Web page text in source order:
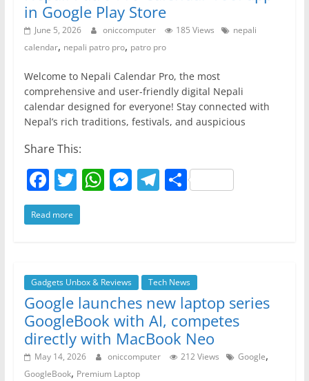
in Google Play Store
June 5, 2026 oniccomputer 185 Views
nepali
calendar, nepali patro pro, patro pro
Welcome to Nepali Calendar Pro, the most
comprehensive and user-friendly digital Nepali
calendar designed for everyone! Stay connected with
Nepal’s rich traditions, festivals, and auspicious
Share This:
F
a
c
b
o
o
k
T
w
itt
W
A
p
p
M
n
g
er
T
a
m
S
Read more
Gadgets Unbox & Reviews Tech News
Google launches new laptop series
GoogleBook with AI, competes
directly with MacBook Neo
May 14, 2026 oniccomputer 212 Views Google,
GoogleBook, Premium Laptop